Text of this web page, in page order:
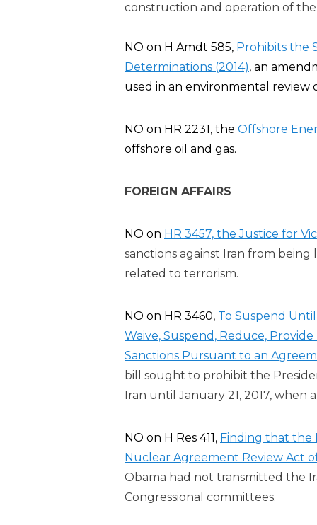
construction and operation of the
NO on H Amdt 585, Prohibits the
Determinations (2014), an
used in an environmental review
NO on HR 2231, the Offshore
offshore oil and gas.
FOREIGN AFFAIRS
NO on HR 3457, the Justice for
sanctions against Iran from
related to terrorism.
NO on HR 3460, To Suspend
Waive, Suspend, Reduce,
Sanctions Pursuant to an
bill sought to prohibit the
Iran until January 21, 2017,
NO on H Res 411, Finding that the
Nuclear Agreement Review Act
Obama had not transmitted the
Congressional committees.